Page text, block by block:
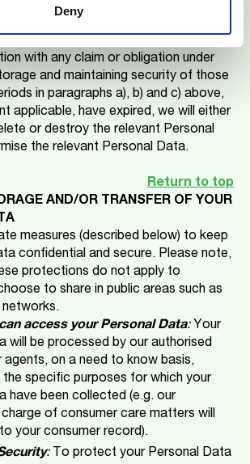
Deny
with any claim or obligation under
and maintaining security of those
in paragraphs a), b) and c) above,
applicable, have expired, we will either
or destroy the relevant Personal
the relevant Personal Data.
Return to top
AND/OR TRANSFER OF YOUR
measures (described below) to keep
confidential and secure. Please note,
protections do not apply to
to share in public areas such as
networks.
access your Personal Data: Your
will be processed by our authorised
agents, on a need to know basis,
the specific purposes for which your
have been collected (e.g. our
of consumer care matters will
your consumer record).
:To protect your Personal Data